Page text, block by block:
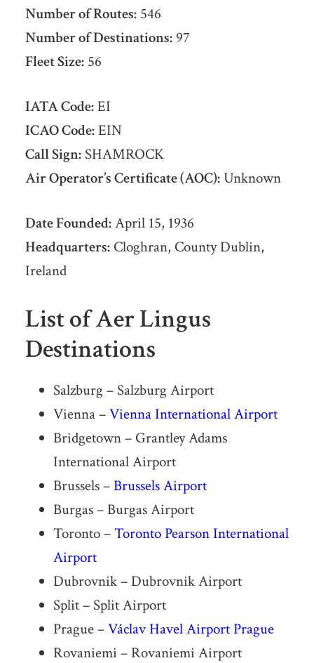
Number of Routes:546
Number of Destinations:97
Fleet Size:56
IATA Code:EI
ICAO Code:EIN
Call Sign:SHAMROCK
Air Operator’s Certificate (AOC):Unknown
Date Founded:April 15, 1936
Headquarters:Cloghran, County Dublin,
Ireland
List of Aer Lingus
Destinations
Salzburg – Salzburg Airport
Vienna –Vienna International Airport
Bridgetown – Grantley Adams
International Airport
Brussels –Brussels Airport
Burgas – Burgas Airport
Toronto –Toronto Pearson International
Airport
Dubrovnik – Dubrovnik Airport
Split – Split Airport
Prague –Václav Havel Airport Prague
Rovaniemi – Rovaniemi Airport